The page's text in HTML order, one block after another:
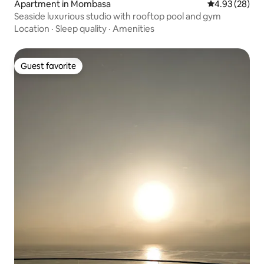
Apartment in Mombasa 4.93 out of 5
4.93 (28)
Seaside luxurious studio with rooftop pool and gym
Location · Sleep quality · Amenities
Guest favorite
Guest favorite